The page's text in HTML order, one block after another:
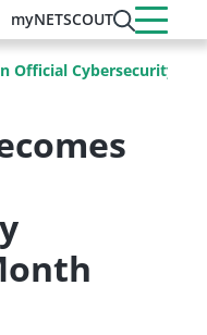
myNETSCOUT
Official Cybersecurity